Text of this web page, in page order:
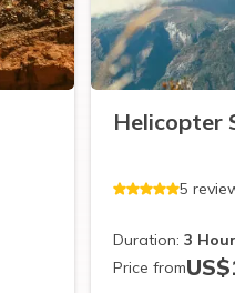
Helicopter
5
Duration: 3
Price fromUS$